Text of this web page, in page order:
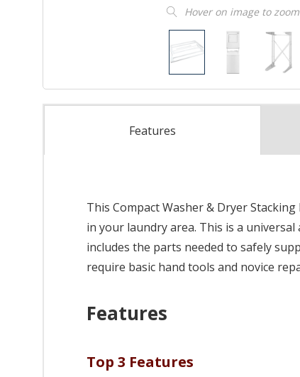
Hover on image to zoom
Features
This Compact Washer & Dryer
in your laundry area. This is a
includes the parts needed to safely
require basic hand tools and novice
Features
Top 3 Features